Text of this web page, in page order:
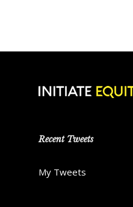
Recent Tweets
My Tweets